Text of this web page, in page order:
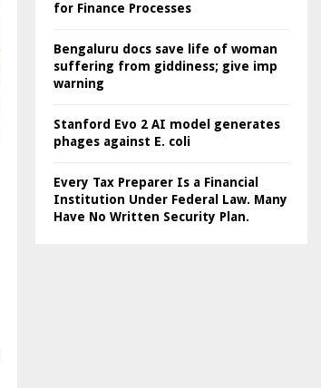
for Finance Processes
Bengaluru docs save life of woman
suffering from giddiness; give imp
warning
Stanford Evo 2 AI model generates
phages against E. coli
Every Tax Preparer Is a Financial
Institution Under Federal Law. Many
Have No Written Security Plan.